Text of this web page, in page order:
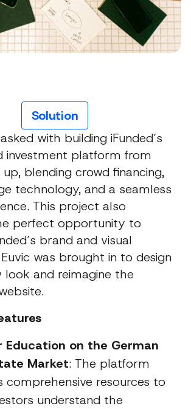
Solution
with building iFunded’s
investment platform from
blending crowd financing,
technology, and a seamless
This project also
perfect opportunity to
brand and visual
was brought in to design
look and reimagine the
Education on the German
Market: The platform
comprehensive resources to
understand the